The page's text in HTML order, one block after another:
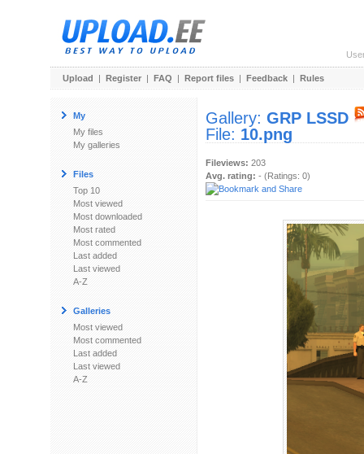
Upload | Register | FAQ | Report files | Feedback | Rules
My
My files
My galleries
Files
Top 10
Most viewed
Most downloaded
Most rated
Most commented
Last added
Last viewed
A-Z
Galleries
Most viewed
Most commented
Last added
Last viewed
A-Z
Gallery: GRP LSSD
File: 10.png
Fileviews: 203
Avg. rating: - (Ratings: 0)